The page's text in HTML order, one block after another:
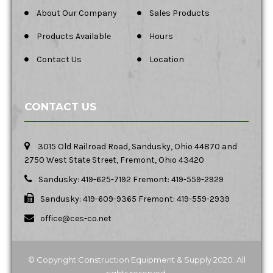
About Our Company Sales Products
Products Available Hours
Contact Us Location
CONTACT US
3015 Old Railroad Road, Sandusky, Ohio 44870 and
2750 West State Street, Fremont, Ohio 43420
Sandusky: 419-625-7192 Fremont: 419-559-2929
Sandusky: 419-609-9365 Fremont: 419-559-2939
office@ces-co.net
© Copyright Construction Equipment & Supply 2020. All